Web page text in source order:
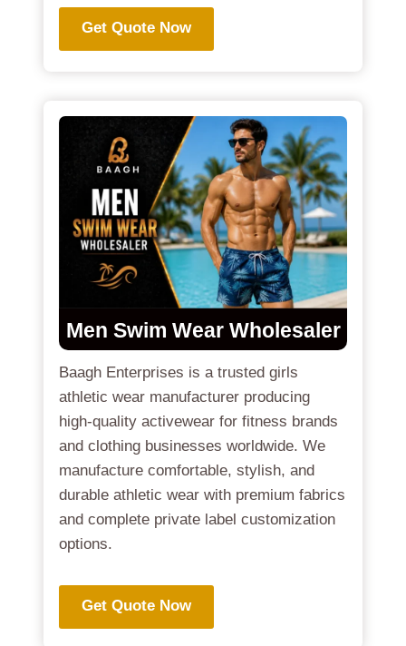
Get Quote Now
Men Swim Wear Wholesaler
Baagh Enterprises is a trusted girls
athletic wear manufacturer producing
high-quality activewear for fitness brands
and clothing businesses worldwide. We
manufacture comfortable, stylish, and
durable athletic wear with premium fabrics
and complete private label customization
options.
Get Quote Now